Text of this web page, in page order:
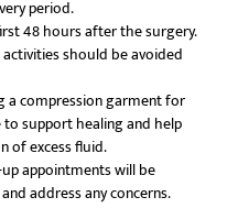
period.
48 hours after the surgery.
should be avoided
a compression garment for
support healing and help
of excess fluid.
appointments will be
address any concerns.